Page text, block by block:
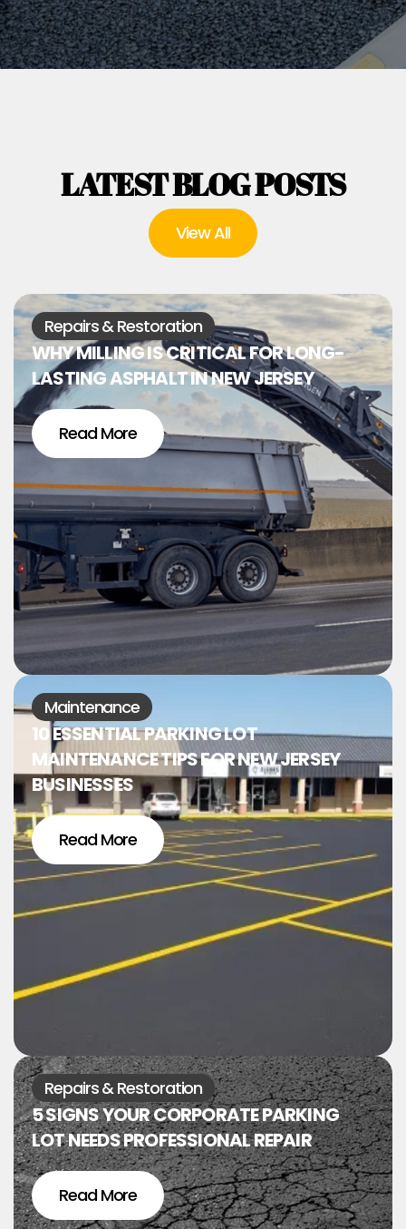
LATEST BLOG POSTS
View All
Repairs & Restoration
WHY MILLING IS CRITICAL FOR LONG-
LASTING ASPHALT IN NEW JERSEY
Read More
Maintenance
10 ESSENTIAL PARKING LOT
MAINTENANCE TIPS FOR NEW JERSEY
BUSINESSES
Read More
Repairs & Restoration
5 SIGNS YOUR CORPORATE PARKING
LOT NEEDS PROFESSIONAL REPAIR
Read More